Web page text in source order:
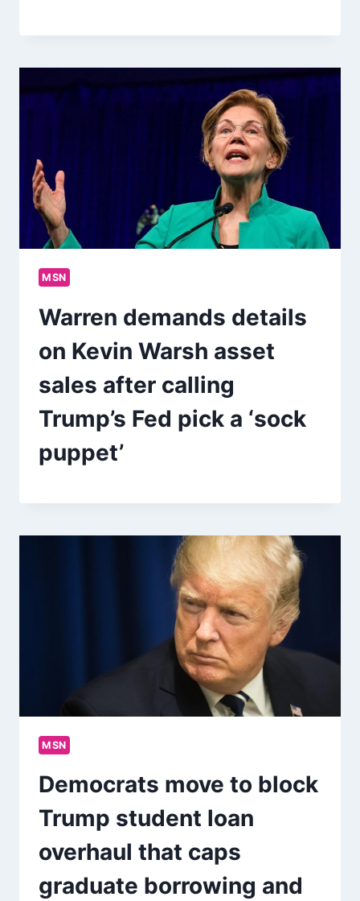
MSN
Warren demands details
on Kevin Warsh asset
sales after calling
Trump’s Fed pick a ‘sock
puppet’
MSN
Democrats move to block
Trump student loan
overhaul that caps
graduate borrowing and